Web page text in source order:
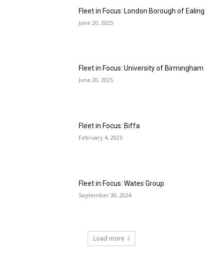
Fleet in Focus: London Borough of Ealing
June 20, 2025
Fleet in Focus: University of Birmingham
June 20, 2025
Fleet in Focus: Biffa
February 4, 2025
Fleet in Focus: Wates Group
September 30, 2024
Load more